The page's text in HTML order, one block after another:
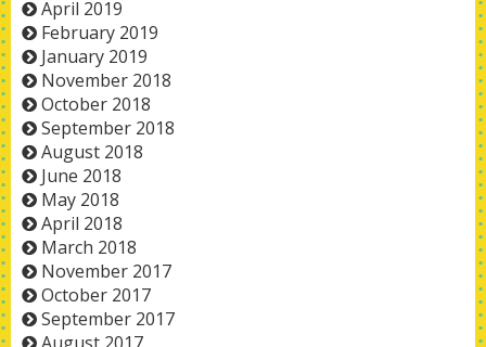
April 2019
February 2019
January 2019
November 2018
October 2018
September 2018
August 2018
June 2018
May 2018
April 2018
March 2018
November 2017
October 2017
September 2017